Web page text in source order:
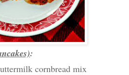
:
cornbread mix